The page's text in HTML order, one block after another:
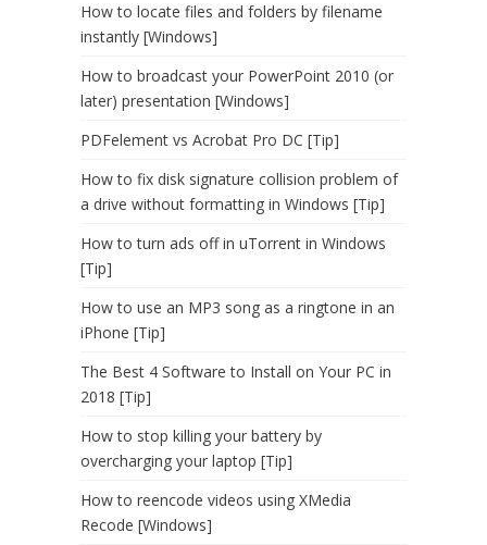
How to locate files and folders by filename
instantly [Windows]
How to broadcast your PowerPoint 2010 (or
later) presentation [Windows]
PDFelement vs Acrobat Pro DC [Tip]
How to fix disk signature collision problem of
a drive without formatting in Windows [Tip]
How to turn ads off in uTorrent in Windows
[Tip]
How to use an MP3 song as a ringtone in an
iPhone [Tip]
The Best 4 Software to Install on Your PC in
2018 [Tip]
How to stop killing your battery by
overcharging your laptop [Tip]
How to reencode videos using XMedia
Recode [Windows]